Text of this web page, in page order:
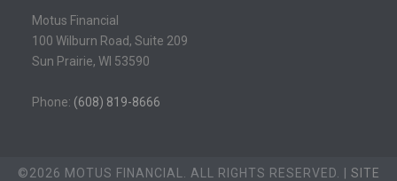
r
e
Motus Financial
100 Wilburn Road, Suite 209
Sun Prairie, WI 53590
Phone: (608) 819-8666
©2026 MOTUS FINANCIAL. ALL RIGHTS RESERVED. | SITE